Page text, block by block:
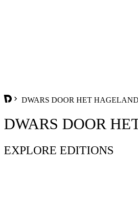
DWARS DOOR HET HAGELAND
DWARS DOOR
EXPLORE EDITIONS